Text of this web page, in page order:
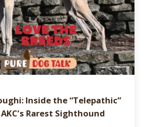
Inside the “Telepathic”
Rarest Sighthound